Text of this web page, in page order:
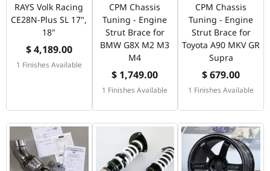
RAYS Volk Racing
CE28N-Plus SL 17",
18"
$ 4,189.00
1 Finishes Available
CPM Chassis
Tuning - Engine
Strut Brace for
BMW G8X M2 M3
M4
$ 1,749.00
1 Finishes Available
CPM Chassis
Tuning - Engine
Strut Brace for
Toyota A90 MKV GR
Supra
$ 679.00
1 Finishes Available